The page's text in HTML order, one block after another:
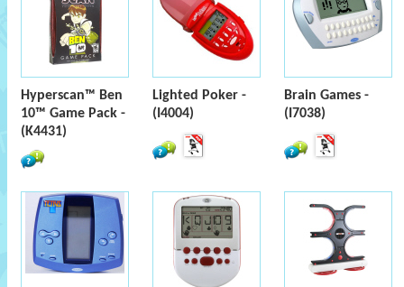
Hyperscan™ Ben
10™ Game Pack -
(K4431)
Lighted Poker -
(I4004)
Brain Games -
(I7038)